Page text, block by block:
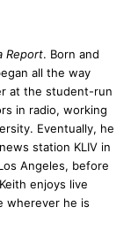
Report. Born and
all the way
at the student-run
in radio, working
Eventually, he
station KLIV in
Angeles, before
enjoys live
wherever he is